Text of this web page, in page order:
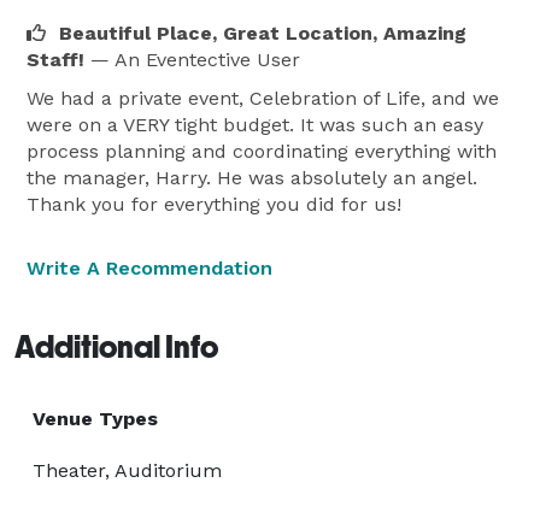
Beautiful Place, Great Location, Amazing
Staff! — An Eventective User
We had a private event, Celebration of Life, and we
were on a VERY tight budget. It was such an easy
process planning and coordinating everything with
the manager, Harry. He was absolutely an angel.
Thank you for everything you did for us!
Write A Recommendation
Additional Info
Venue Types
Theater, Auditorium